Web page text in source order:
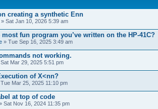
creating a synthetic Enn
» Sat Jan 10, 2026 5:39 am
most fun program you’ve written on the HP-41C?
» Tue Sep 16, 2025 3:49 am
not working.
Mar 29, 2025 5:51 pm
of X<nn?
Mar 25, 2025 11:10 pm
at top of code
Sat Nov 16, 2024 11:35 pm